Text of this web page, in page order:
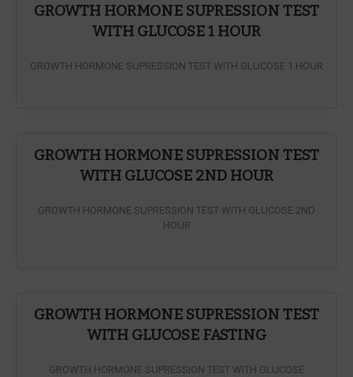
GROWTH HORMONE SUPRESSION TEST
WITH GLUCOSE 1 HOUR
GROWTH HORMONE SUPRESSION TEST WITH GLUCOSE 1 HOUR
GROWTH HORMONE SUPRESSION TEST
WITH GLUCOSE 2ND HOUR
GROWTH HORMONE SUPRESSION TEST WITH GLUCOSE 2ND
HOUR
GROWTH HORMONE SUPRESSION TEST
WITH GLUCOSE FASTING
GROWTH HORMONE SUPRESSION TEST WITH GLUCOSE